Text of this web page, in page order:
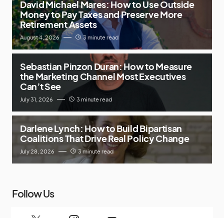
David Michael Mares: How to Use Outside
Money to Pay Taxes and Preserve More
Retirement Assets
August 4, 2026 3 minute read
Sebastian Pinzon Duran: How to Measure
the Marketing Channel Most Executives
Can’t See
July 31, 2026 3 minute read
Darlene Lynch: How to Build Bipartisan
Coalitions That Drive Real Policy Change
July 28, 2026 3 minute read
Follow Us